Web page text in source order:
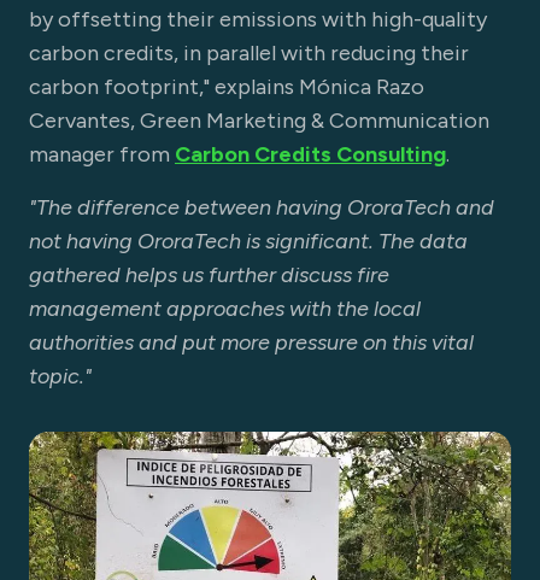
by offsetting their emissions with high-quality
carbon credits, in parallel with reducing their
carbon footprint," explains Mónica Razo
Cervantes, Green Marketing & Communication
manager from Carbon Credits Consulting.
"The difference between having OroraTech and
not having OroraTech is significant. The data
gathered helps us further discuss fire
management approaches with the local
authorities and put more pressure on this vital
topic."